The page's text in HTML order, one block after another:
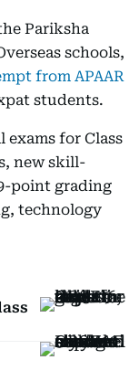
Pariksha
schools,
from APAAR
students.
exams for Class
new skill-
point grading
technology